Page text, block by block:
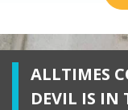
ALLTIMES
DEVIL IS IN